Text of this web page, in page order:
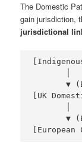
The Domestic
gain jurisdiction,
jurisdictional
▼
[UK
▼